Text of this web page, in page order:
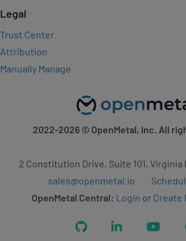
Legal
Trust Center
Attribution
Manually Manage
2022-2026© OpenMetal, Inc. All
2 Constitution Drive, Suite 101, Virginia
sales@openmetal.io
OpenMetal Central: Login or Create
GitHub LinkedIn